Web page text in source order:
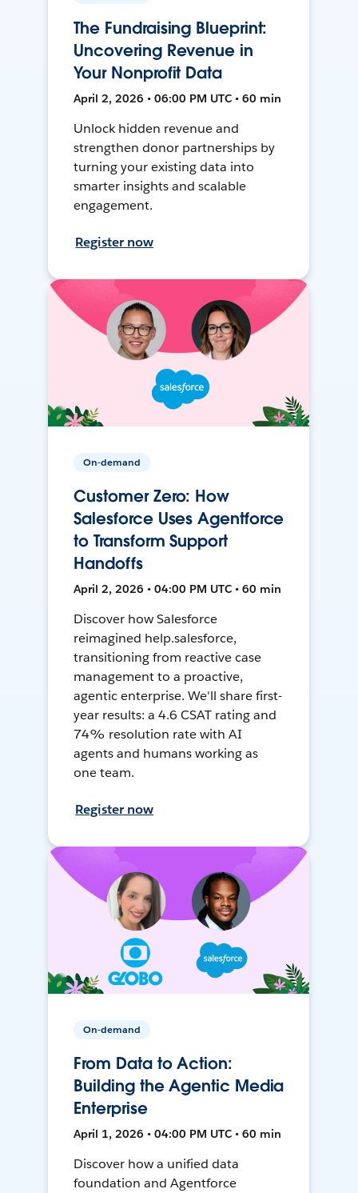
The Fundraising Blueprint:
Uncovering Revenue in
Your Nonprofit Data
April 2, 2026 • 06:00 PM UTC • 60 min
Unlock hidden revenue and
strengthen donor partnerships by
turning your existing data into
smarter insights and scalable
engagement.
Register now
On-demand
Customer Zero: How
Salesforce Uses Agentforce
to Transform Support
Handoffs
April 2, 2026 • 04:00 PM UTC • 60 min
Discover how Salesforce
reimagined help.salesforce,
transitioning from reactive case
management to a proactive,
agentic enterprise. We'll share first-
year results: a 4.6 CSAT rating and
74% resolution rate with AI
agents and humans working as
one team.
Register now
On-demand
From Data to Action:
Building the Agentic Media
Enterprise
April 1, 2026 • 04:00 PM UTC • 60 min
Discover how a unified data
foundation and Agentforce